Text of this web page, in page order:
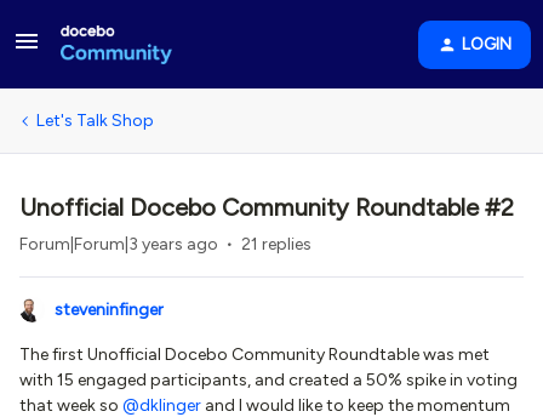
LOGIN
Let's Talk Shop
Unofficial Docebo Community Roundtable #2
Forum|Forum|3 years ago 21 replies
steveninfinger
The first Unofficial Docebo Community Roundtable was met
with 15 engaged participants, and created a 50% spike in voting
that week so @dklinger and I would like to keep the momentum